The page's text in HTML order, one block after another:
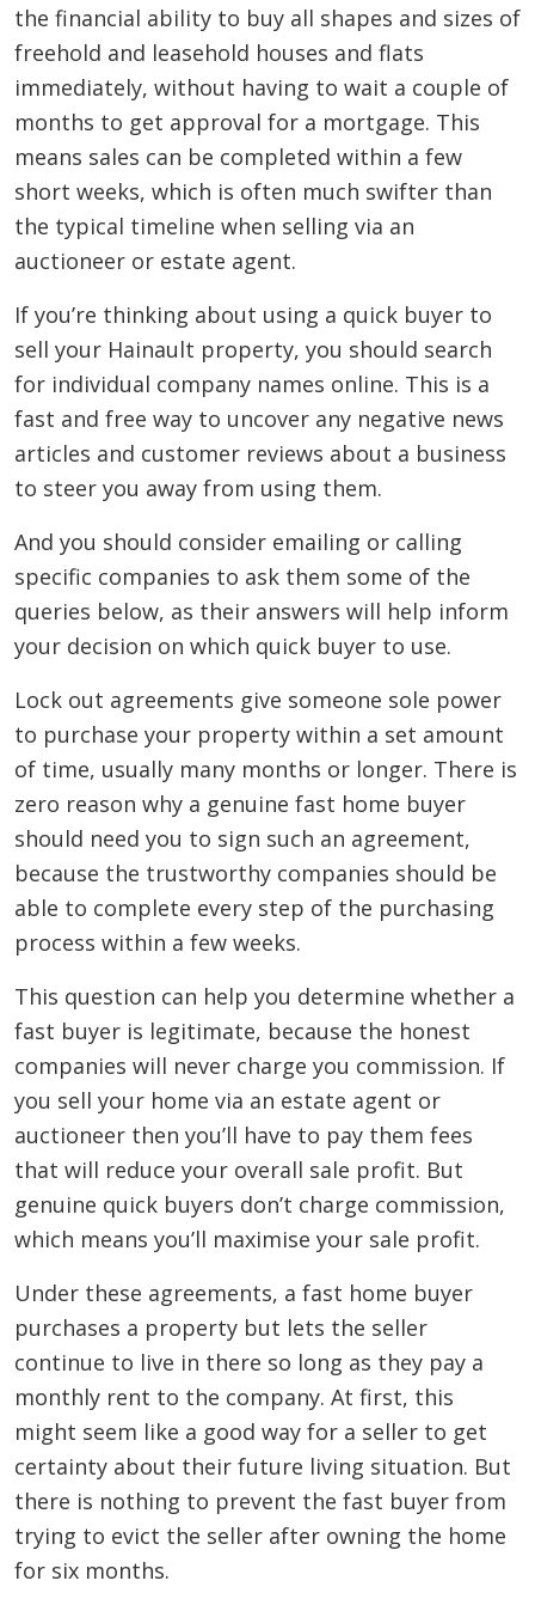
the financial ability to buy all shapes and sizes of
freehold and leasehold houses and flats
immediately, without having to wait a couple of
months to get approval for a mortgage. This
means sales can be completed within a few
short weeks, which is often much swifter than
the typical timeline when selling via an
auctioneer or estate agent.
If you’re thinking about using a quick buyer to
sell your Hainault property, you should search
for individual company names online. This is a
fast and free way to uncover any negative news
articles and customer reviews about a business
to steer you away from using them.
And you should consider emailing or calling
specific companies to ask them some of the
queries below, as their answers will help inform
your decision on which quick buyer to use.
Lock out agreements give someone sole power
to purchase your property within a set amount
of time, usually many months or longer. There is
zero reason why a genuine fast home buyer
should need you to sign such an agreement,
because the trustworthy companies should be
able to complete every step of the purchasing
process within a few weeks.
This question can help you determine whether a
fast buyer is legitimate, because the honest
companies will never charge you commission. If
you sell your home via an estate agent or
auctioneer then you’ll have to pay them fees
that will reduce your overall sale profit. But
genuine quick buyers don’t charge commission,
which means you’ll maximise your sale profit.
Under these agreements, a fast home buyer
purchases a property but lets the seller
continue to live in there so long as they pay a
monthly rent to the company. At first, this
might seem like a good way for a seller to get
certainty about their future living situation. But
there is nothing to prevent the fast buyer from
trying to evict the seller after owning the home
for six months.